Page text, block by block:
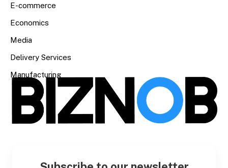
E-commerce
Economics
Media
Delivery Services
Manufacturing